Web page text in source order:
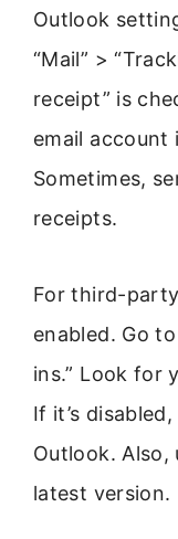
Outlook
“Mail” >
receipt” is
email account
Sometimes,
receipts.
For third-
enabled. Go to
ins.” Look for
If it’s
Outlook.
latest version.